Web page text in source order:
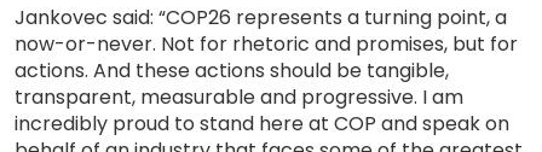
Jankovec said: “COP26 represents a turning point, a
now-or-never. Not for rhetoric and promises, but for
actions. And these actions should be tangible,
transparent, measurable and progressive. I am
incredibly proud to stand here at COP and speak on